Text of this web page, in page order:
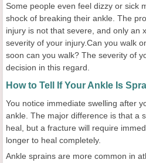
Some people even feel dizzy or sick
shock of breaking their ankle. The
injury is not that severe, and only an
severity of your injury.Can you walk
soon can you walk? The severity of
decision in this regard.
How to Tell If Your Ankle Is
You notice immediate swelling after
ankle. The major difference is that a
heal, but a fracture will require
longer to heal completely.
Ankle sprains are more common in